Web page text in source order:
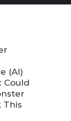
(AI)
Could
This